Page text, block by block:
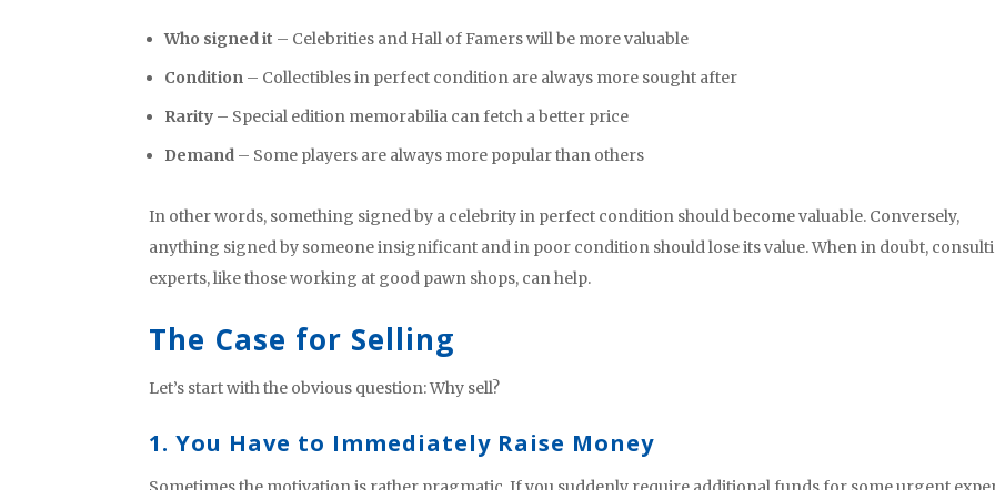
Who signed it – Celebrities and Hall of Famers will be more valuable
Condition – Collectibles in perfect condition are always more sought after
Rarity – Special edition memorabilia can fetch a better price
Demand – Some players are always more popular than others
In other words, something signed by a celebrity in perfect condition should become valuable. Conversely,
anything signed by someone insignificant and in poor condition should lose its value. When in doubt,
experts, like those working at good pawn shops, can help.
The Case for Selling
Let’s start with the obvious question: Why sell?
1. You Have to Immediately Raise Money